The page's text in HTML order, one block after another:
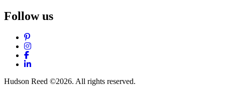
Follow us
Pinterest
Instagram
Facebook
LinkedIn
Hudson Reed ©2026. All rights reserved.